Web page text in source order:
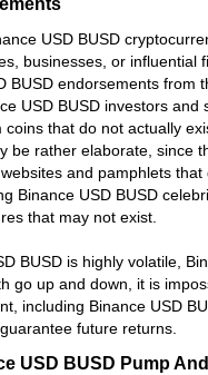
USD BUSD
businesses, or influential
BUSD endorsements from
USD BUSD investors and
coins that do not actually
be rather elaborate, since
and pamphlets that
Binance USD BUSD
that may not exist.
BUSD is highly volatile,
go up and down, it is
including Binance USD
future returns.
USD BUSD Pump